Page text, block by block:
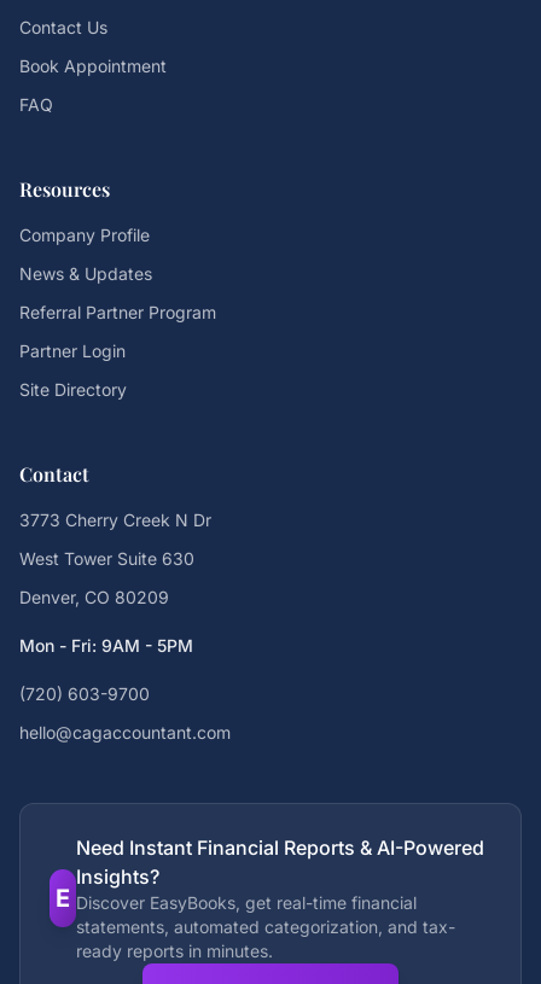
Contact Us
Book Appointment
FAQ
Resources
Company Profile
News & Updates
Referral Partner Program
Partner Login
Site Directory
Contact
3773 Cherry Creek N Dr
West Tower Suite 630
Denver, CO 80209
Mon - Fri: 9AM - 5PM
(720) 603-9700
hello@cagaccountant.com
E
Need Instant Financial Reports & AI-Powered
Insights?
Discover EasyBooks, get real-time financial
statements, automated categorization, and tax-
ready reports in minutes.